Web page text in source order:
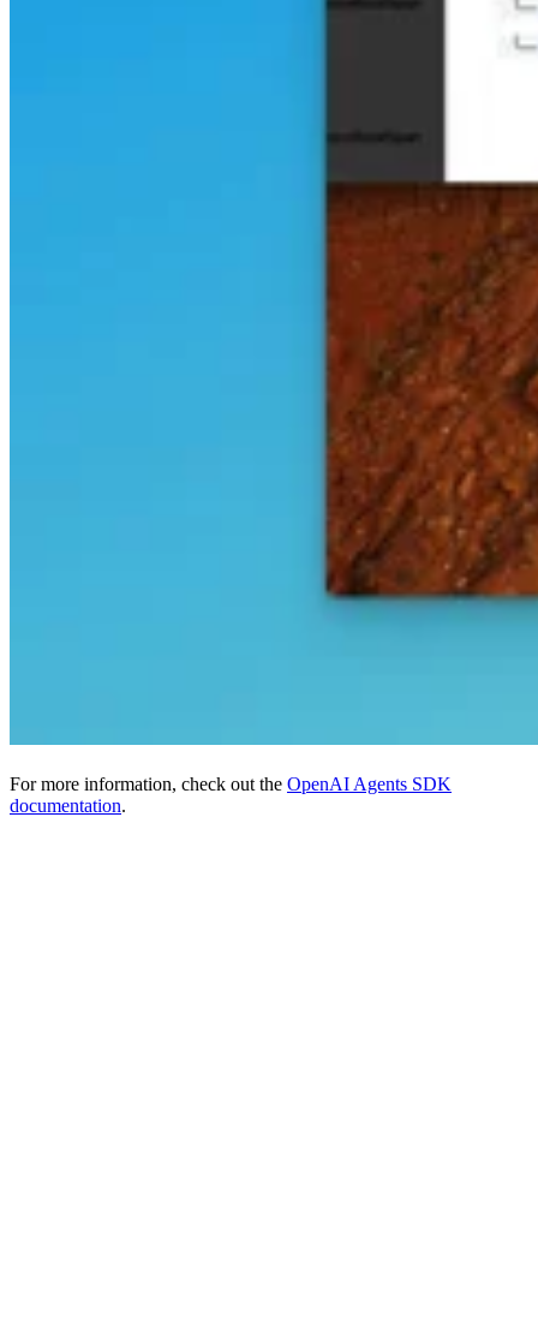
For more information, check out the OpenAI Agents SDK
documentation.